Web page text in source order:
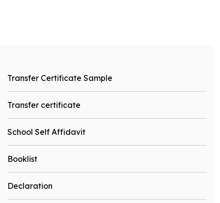
Transfer Certificate Sample
Transfer certificate
School Self Affidavit
Booklist
Declaration